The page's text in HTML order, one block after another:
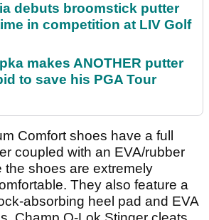
debuts broomstick putter
in competition at LIV Golf
makes ANOTHER putter
to save his PGA Tour
Comfort shoes have a full
coupled with an EVA/rubber
shoes are extremely
They also feature a
absorbing heel pad and EVA